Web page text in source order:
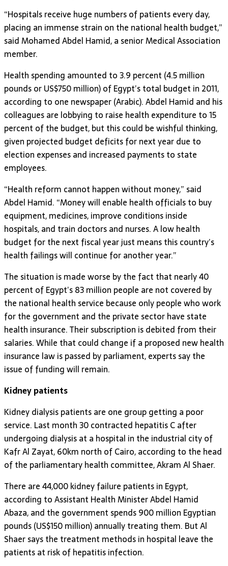
“Hospitals receive huge numbers of patients every day,
placing an immense strain on the national health budget,”
said Mohamed Abdel Hamid, a senior Medical Association
member.
Health spending amounted to 3.9 percent (4.5 million
pounds or US$750 million) of Egypt’s total budget in 2011,
according to one newspaper (Arabic). Abdel Hamid and his
colleagues are lobbying to raise health expenditure to 15
percent of the budget, but this could be wishful thinking,
given projected budget deficits for next year due to
election expenses and increased payments to state
employees.
“Health reform cannot happen without money,” said
Abdel Hamid. “Money will enable health officials to buy
equipment, medicines, improve conditions inside
hospitals, and train doctors and nurses. A low health
budget for the next fiscal year just means this country’s
health failings will continue for another year.”
The situation is made worse by the fact that nearly 40
percent of Egypt’s 83 million people are not covered by
the national health service because only people who work
for the government and the private sector have state
health insurance. Their subscription is debited from their
salaries. While that could change if a proposed new health
insurance law is passed by parliament, experts say the
issue of funding will remain.
Kidney patients
Kidney dialysis patients are one group getting a poor
service. Last month 30 contracted hepatitis C after
undergoing dialysis at a hospital in the industrial city of
Kafr Al Zayat, 60km north of Cairo, according to the head
of the parliamentary health committee, Akram Al Shaer.
There are 44,000 kidney failure patients in Egypt,
according to Assistant Health Minister Abdel Hamid
Abaza, and the government spends 900 million Egyptian
pounds (US$150 million) annually treating them. But Al
Shaer says the treatment methods in hospital leave the
patients at risk of hepatitis infection.